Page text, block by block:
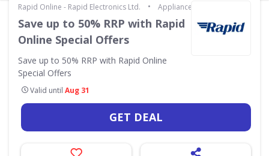
Rapid Online - Rapid Electronics Ltd. • Appliances & Technology
Save up to 50% RRP with Rapid
Online Special Offers
Save up to 50% RRP with Rapid Online
Special Offers
Valid until Aug 31
GET DEAL